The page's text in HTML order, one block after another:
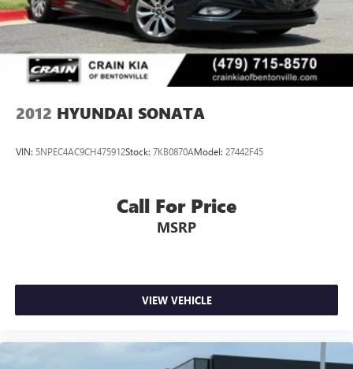
2012 HYUNDAI SONATA
VIN: 5NPEC4AC9CH475912Stock: 7KB0870AModel: 27442F45
Call For Price
MSRP
VIEW VEHICLE